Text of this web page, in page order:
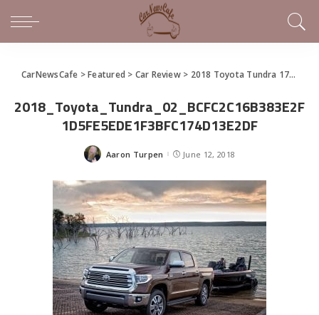
CarNewsCafe >Featured > Car Review> 2018 Toyota Tundra 1794 Cowboy Ups the Steady Truck
2018_Toyota_Tundra_02_BCFC2C16B383E2F
1D5FE5EDE1F3BFC174D13E2DF
Posted
Aaron Turpen June 12, 2018